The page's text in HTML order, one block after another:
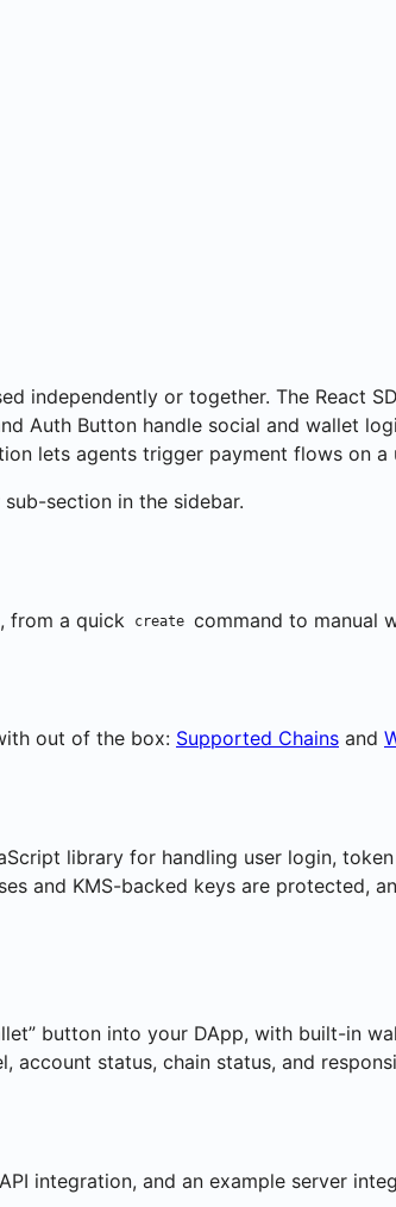
independently or together. The React
Auth Button handle social and wallet
lets agents trigger payment flows on a
section in the sidebar.
from a quick create command to manual
out of the box: Supported Chains and
library for handling user login,
and KMS-backed keys are protected,
button into your DApp, with built-in
account status, chain status, and
integration, and an example server